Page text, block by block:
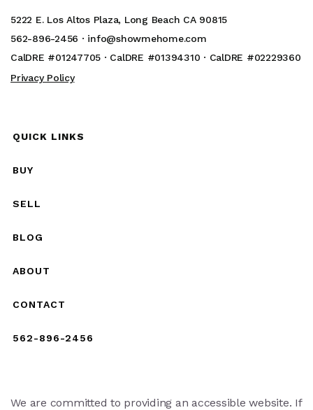
5222 E. Los Altos Plaza, Long Beach CA 90815
562-896-2456 · info@showmehome.com
CalDRE #01247705 · CalDRE #01394310 · CalDRE #02229360
Privacy Policy
QUICK LINKS
BUY
SELL
BLOG
ABOUT
CONTACT
562-896-2456
We are committed to providing an accessible website. If